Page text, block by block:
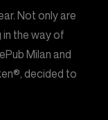
Not only are
in the way of
Milan and
decided to